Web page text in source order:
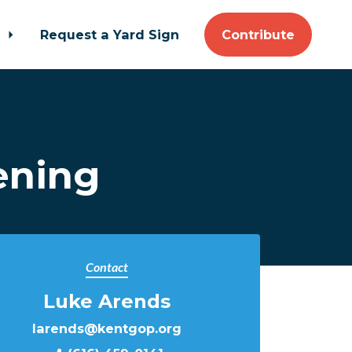
Request a Yard Sign Contribute
Contact
Luke Arends
larends@kentgop.org